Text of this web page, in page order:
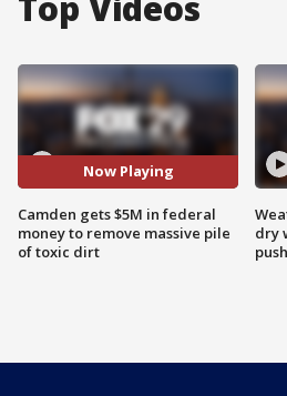
Now Playing
Camden gets $5M in federal
money to remove massive pile
of toxic dirt
dry